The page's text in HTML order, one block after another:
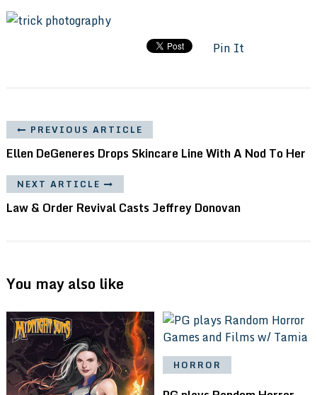
Pin It
PREVIOUS ARTICLE
Ellen DeGeneres Drops Skincare Line With A Nod To Her
NEXT ARTICLE
Law & Order Revival Casts Jeffrey Donovan
You may also like
HORROR